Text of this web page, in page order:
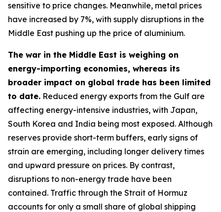
sensitive to price changes. Meanwhile, metal prices
have increased by 7%, with supply disruptions in the
Middle East pushing up the price of aluminium.
The war in the Middle East is weighing on
energy-importing economies, whereas its
broader impact on global trade has been limited
to date. Reduced energy exports from the Gulf are
affecting energy-intensive industries, with Japan,
South Korea and India being most exposed. Although
reserves provide short-term buffers, early signs of
strain are emerging, including longer delivery times
and upward pressure on prices. By contrast,
disruptions to non-energy trade have been
contained. Traffic through the Strait of Hormuz
accounts for only a small share of global shipping